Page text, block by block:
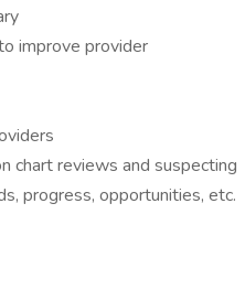
improve provider
chart reviews and suspecting
progress, opportunities, etc.